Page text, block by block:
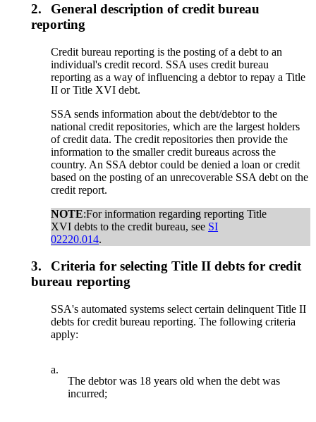
2.
General description of credit bureau
reporting
Credit bureau reporting is the posting of a debt to an
individual's credit record. SSA uses credit bureau
reporting as a way of influencing a debtor to repay a Title
II or Title XVI debt.
SSA sends information about the debt/debtor to the
national credit repositories, which are the largest holders
of credit data. The credit repositories then provide the
information to the smaller credit bureaus across the
country. An SSA debtor could be denied a loan or credit
based on the posting of an unrecoverable SSA debt on the
credit report.
NOTE:For information regarding reporting Title
XVI debts to the credit bureau, see SI
02220.014.
3.
Criteria for selecting Title II debts for credit
bureau reporting
SSA's automated systems select certain delinquent Title II
debts for credit bureau reporting. The following criteria
apply:
a.
The debtor was 18 years old when the debt was
incurred;